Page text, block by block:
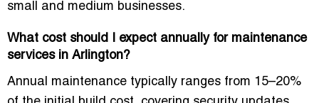
small and medium businesses.
What cost should I expect annually for maintenance
services in Arlington?
Annual maintenance typically ranges from 15–20%